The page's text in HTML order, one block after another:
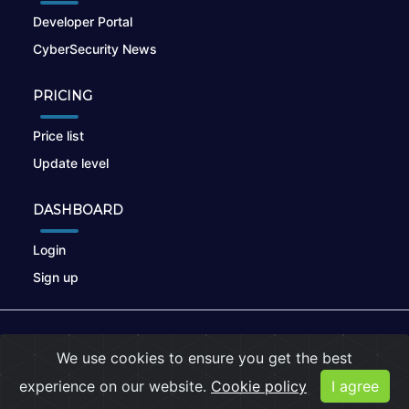
Developer Portal
CyberSecurity News
PRICING
Price list
Update level
DASHBOARD
Login
Sign up
Privacy Policy |Cookies
We use cookies to ensure you get the best
experience on our website. Cookie policy I agree